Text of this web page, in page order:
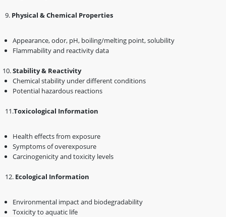
9️. Physical & Chemical Properties
Appearance, odor, pH, boiling/melting point, solubility
Flammability and reactivity data
Stability & Reactivity
Chemical stability under different conditions
Potential hazardous reactions
11.Toxicological Information
Health effects from exposure
Symptoms of overexposure
Carcinogenicity and toxicity levels
1️2. Ecological Information
Environmental impact and biodegradability
Toxicity to aquatic life